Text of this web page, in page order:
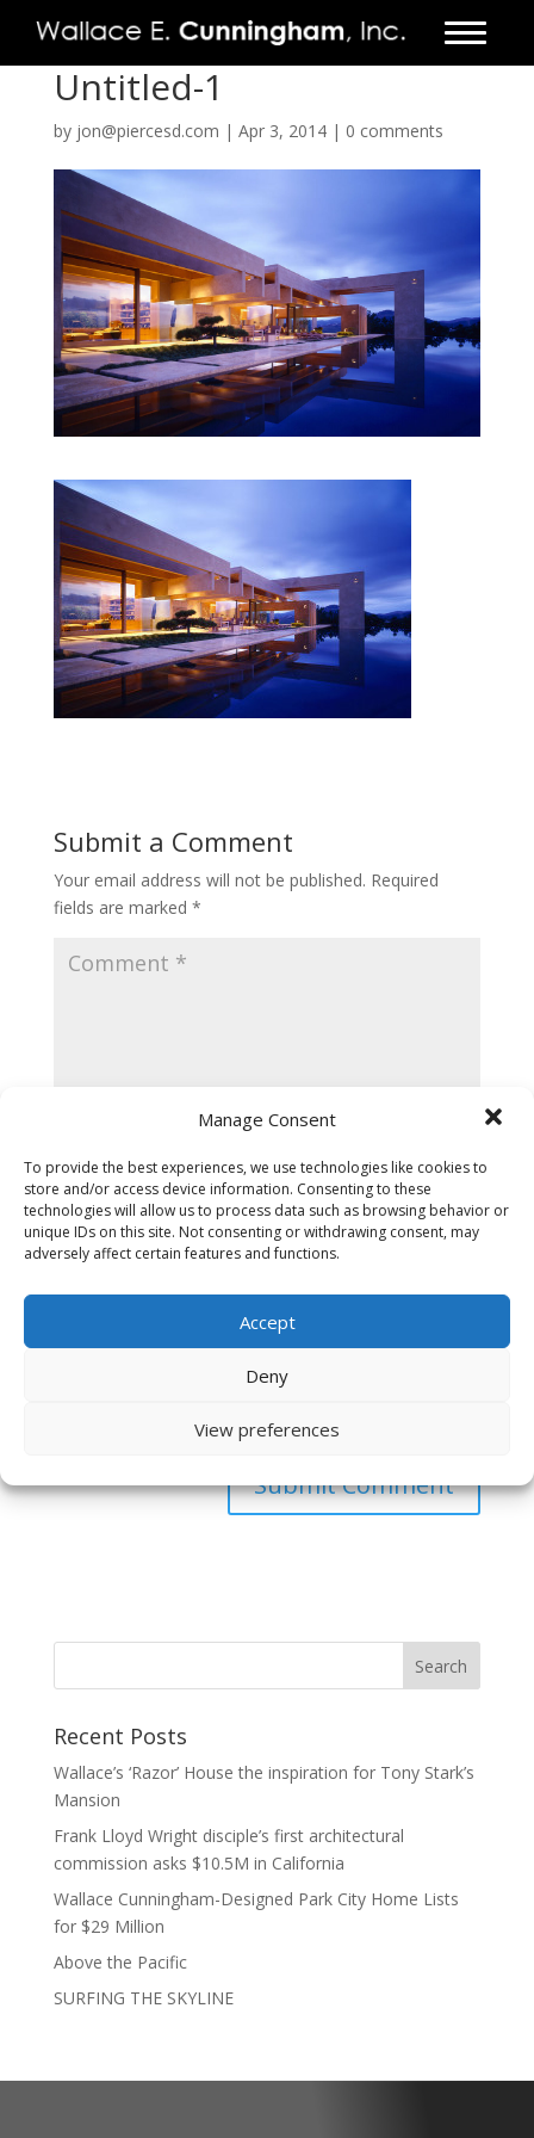
Manage Consent
To provide the best experiences, we use technologies like cookies to
store and/or access device information. Consenting to these
technologies will allow us to process data such as browsing behavior or
unique IDs on this site. Not consenting or withdrawing consent, may
adversely affect certain features and functions.
Accept
Deny
View preferences
Untitled-1
by jon@piercesd.com | Apr 3, 2014| 0 comments
Submit a Comment
Your email address will not be published. Required
fields are marked *
for the next time I comment.
Recent Posts
Wallace’s ‘Razor’ House the inspiration for Tony Stark’s
Mansion
Frank Lloyd Wright disciple’s first architectural
commission asks $10.5M in California
Wallace Cunningham-Designed Park City Home Lists
for $29 Million
Above the Pacific
SURFING THE SKYLINE
FIRM
PROJECTS
VIDEO
PRESS
CONTACT